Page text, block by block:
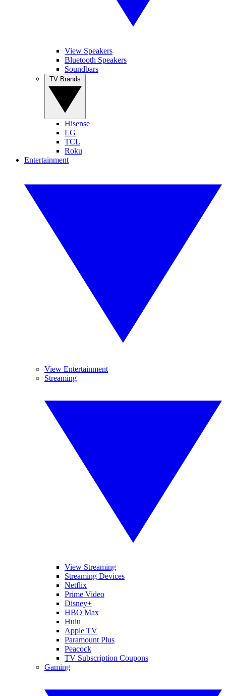
View Speakers
Bluetooth Speakers
Soundbars
Hisense
LG
TCL
Roku
Entertainment
View Entertainment
Streaming
View Streaming
Streaming Devices
Netflix
Prime Video
Disney+
HBO Max
Hulu
Apple TV
Paramount Plus
Peacock
TV Subscription Coupons
Gaming